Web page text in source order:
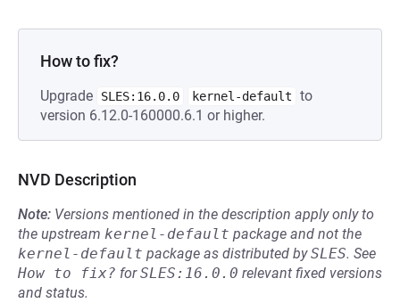
How to fix?
Upgrade SLES:16.0.0 kernel-default
to
version 6.12.0-160000.6.1 or higher.
NVD Description
Note: Versions mentioned in the description apply only to
the upstream kernel-default package and not the
kernel-default package as distributed bySLES. See
How to fix? forSLES:16.0.0 relevant fixed versions
and status.